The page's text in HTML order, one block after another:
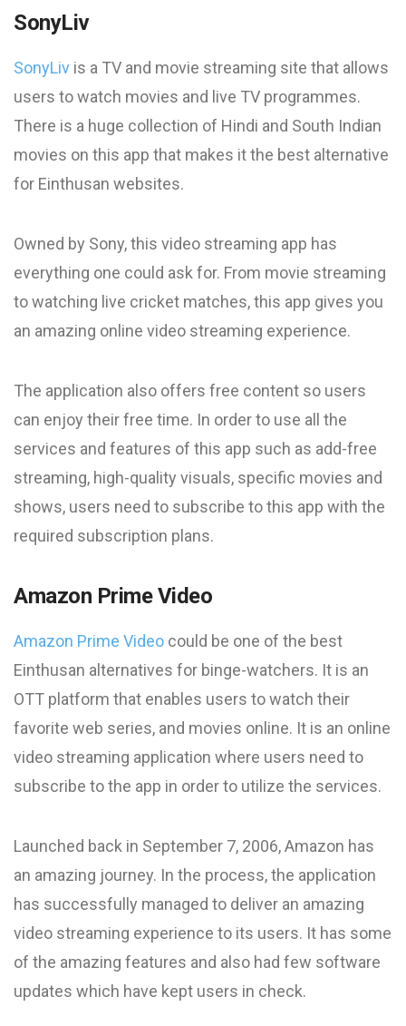
SonyLiv
SonyLiv is a TV and movie streaming site that allows
users to watch movies and live TV programmes.
There is a huge collection of Hindi and South Indian
movies on this app that makes it the best alternative
for Einthusan websites.
Owned by Sony, this video streaming app has
everything one could ask for. From movie streaming
to watching live cricket matches, this app gives you
an amazing online video streaming experience.
The application also offers free content so users
can enjoy their free time. In order to use all the
services and features of this app such as add-free
streaming, high-quality visuals, specific movies and
shows, users need to subscribe to this app with the
required subscription plans.
Amazon Prime Video
Amazon Prime Video could be one of the best
Einthusan alternatives for binge-watchers. It is an
OTT platform that enables users to watch their
favorite web series, and movies online. It is an online
video streaming application where users need to
subscribe to the app in order to utilize the services.
Launched back in September 7, 2006, Amazon has
an amazing journey. In the process, the application
has successfully managed to deliver an amazing
video streaming experience to its users. It has some
of the amazing features and also had few software
updates which have kept users in check.